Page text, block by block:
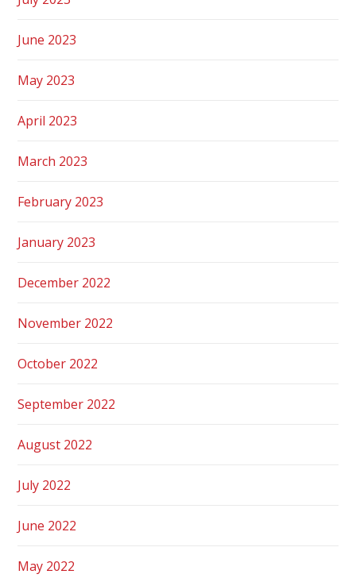
June 2023
May 2023
April 2023
March 2023
February 2023
January 2023
December 2022
November 2022
October 2022
September 2022
August 2022
July 2022
June 2022
May 2022